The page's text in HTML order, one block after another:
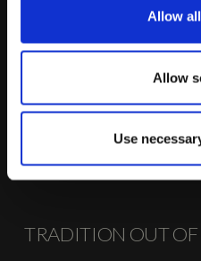
Allow
Allow
Use
D-32289 Rödinghausen
F +49 (0) 5226 59419-27
info@stoermer-kuechen.de
→ CONTACT US
TRADITION OUT OF